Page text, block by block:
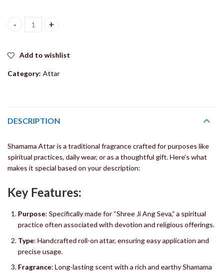
Shamama Attar for Shree ji Ang Seva, Handcrafted Fragrance
Add to wishlist
Category: Attar
DESCRIPTION
Shamama Attar is a traditional fragrance crafted for purposes like
spiritual practices, daily wear, or as a thoughtful gift. Here’s what
makes it special based on your description:
Key Features:
Purpose: Specifically made for “Shree Ji Ang Seva,” a spiritual
practice often associated with devotion and religious offerings.
Type: Handcrafted roll-on attar, ensuring easy application and
precise usage.
Fragrance: Long-lasting scent with a rich and earthy Shamama